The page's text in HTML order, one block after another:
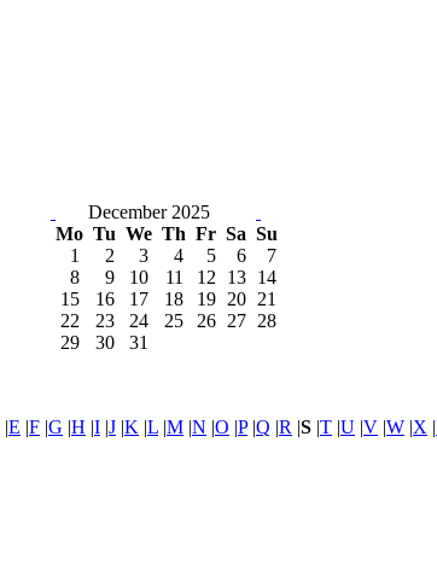
December 2025
Mo Tu We Th Fr Sa Su
1
2 3 4 5 6
7
8
9 10 11 12 13
14
15
16 17 18 19 20
21
22
23 24 25 26 27
28
29
30
31
|E |F |G |H |I |J |K |L |M |N |O |P|Q |R |S |T |U |V |W |X |